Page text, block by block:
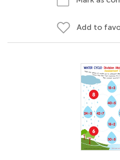
Add to